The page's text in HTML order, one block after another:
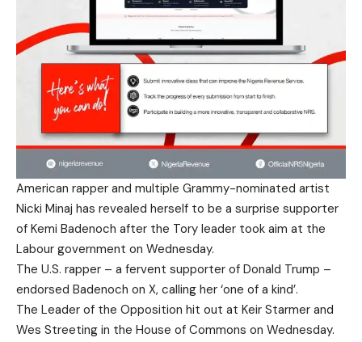
American rapper and multiple Grammy-nominated artist
Nicki Minaj has revealed herself to be a surprise supporter
of Kemi Badenoch after the Tory leader took aim at the
Labour government on Wednesday.
The U.S. rapper – a fervent supporter of Donald Trump –
endorsed Badenoch on X, calling her ‘one of a kind’.
The Leader of the Opposition hit out at Keir Starmer and
Wes Streeting in the House of Commons on Wednesday.